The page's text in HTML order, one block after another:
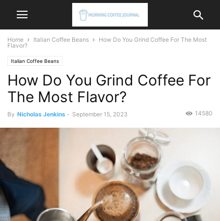
Home Italian Coffee Beans
How Do You Grind Coffee For The Most
Flavor?
Italian Coffee Beans
How Do You Grind Coffee For
The Most Flavor?
By Nicholas Jenkins - September 15, 2023 14580